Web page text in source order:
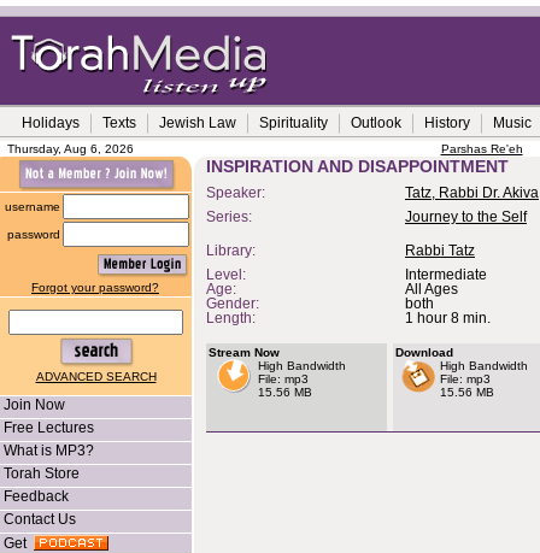
Holidays Texts Jewish Law Spirituality Outlook History Music
Thursday, Aug 6, 2026 Parshas Re'eh
username
password
Forgot your password?
ADVANCED SEARCH
Join Now
Free Lectures
What is MP3?
Torah Store
Feedback
Contact Us
Get
INSPIRATION AND DISAPPOINTMENT
Speaker:
Tatz, Rabbi Dr. Akiva
Series:
Journey to the Self
Library:
Rabbi Tatz
Level:
Intermediate
Age:
All Ages
Gender:
both
Length:
1 hour 8 min.
Stream Now
High Bandwidth
File: mp3
15.56 MB
Download
High Bandwidth
File: mp3
15.56 MB